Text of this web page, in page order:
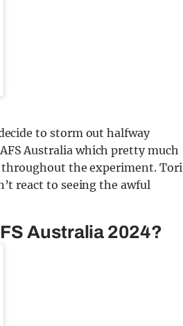
to storm out halfway
Australia which pretty much
throughout the experiment. Tori
react to seeing the awful
Australia 2024?